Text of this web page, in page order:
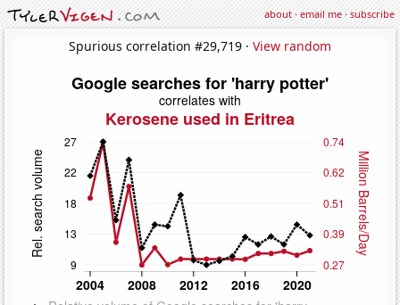
about·email me·subscribe
Spurious correlation #29,719 · View random